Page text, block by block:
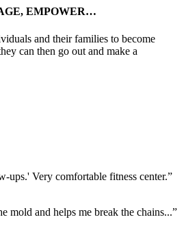
EMPOWER…
and their families to become
can then go out and make a
ups.' Very comfortable fitness center.”
mold and helps me break the chains...”